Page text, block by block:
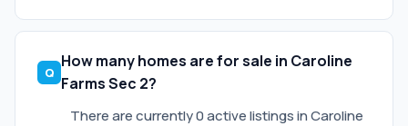
How many homes are for sale in Caroline
Farms Sec 2?
There are currently 0 active listings in Caroline